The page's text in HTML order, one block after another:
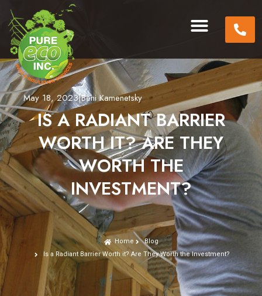
May 18, 2023|Beni Kamenetsky
IS A RADIANT BARRIER
WORTH IT? ARE THEY
WORTH THE
INVESTMENT?
Home
Blog
Is a Radiant Barrier Worth it? Are They Worth the Investment?